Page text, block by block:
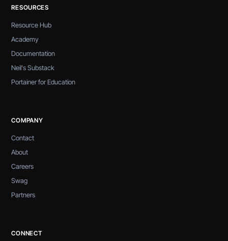
RESOURCES
Resource Hub
Academy
Documentation
Neil's Substack
Portainer for Education
COMPANY
Contact
About
Careers
Swag
Partners
CONNECT